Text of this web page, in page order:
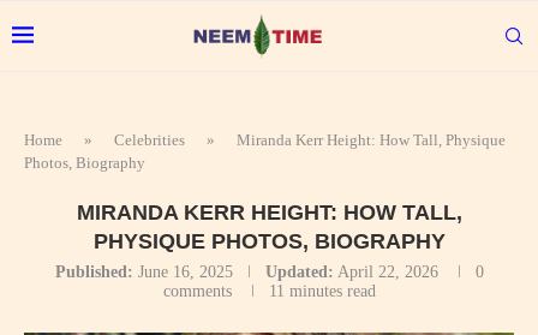
Home » Celebrities »
Miranda Kerr Height: How Tall, Physique
Photos, Biography
MIRANDA KERR HEIGHT: HOW TALL,
PHYSIQUE PHOTOS, BIOGRAPHY
Published: June 16, 2025 Updated: April 22, 2026
0
comments
11 minutes read